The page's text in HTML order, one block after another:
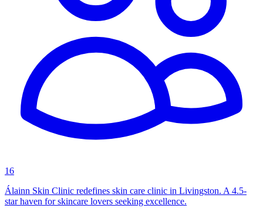
16
Álainn Skin Clinic redefines skin care clinic in Livingston. A 4.5-
star haven for skincare lovers seeking excellence.